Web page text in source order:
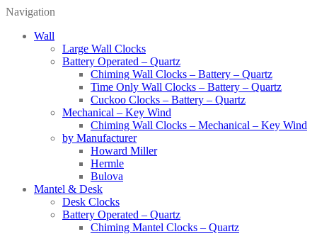
Navigation
Wall
Large Wall Clocks
Battery Operated – Quartz
Chiming Wall Clocks – Battery – Quartz
Time Only Wall Clocks – Battery – Quartz
Cuckoo Clocks – Battery – Quartz
Mechanical – Key Wind
Chiming Wall Clocks – Mechanical – Key Wind
by Manufacturer
Howard Miller
Hermle
Bulova
Mantel & Desk
Desk Clocks
Battery Operated – Quartz
Chiming Mantel Clocks – Quartz